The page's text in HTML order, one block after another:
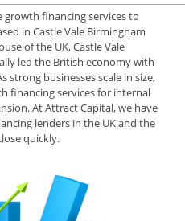
financing services to
in Castle Vale Birmingham
of the UK, Castle Vale
led the British economy with
strong businesses scale in size,
financing services for internal
At Attract Capital, we have
lenders in the UK and the
quickly.